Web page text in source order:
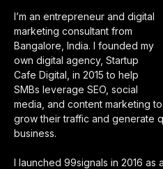
I’m an entrepreneur and digital
marketing consultant from
Bangalore, India. I founded my
own digital agency, Startup
Cafe Digital, in 2015 to help
SMBs leverage SEO, social
media, and content marketing to
grow their traffic and generate
business.
I launched 99signals in 2016